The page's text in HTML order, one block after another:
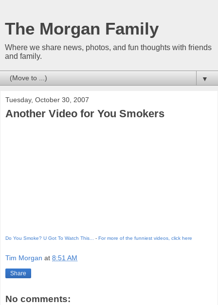
The Morgan Family
Where we share news, photos, and fun thoughts with friends
and family.
▼
Tuesday, October 30, 2007
Another Video for You Smokers
Do You Smoke? U Got To Watch This... - For more of the funniest videos, click here
Tim Morgan at 8:51 AM
Share
No comments: